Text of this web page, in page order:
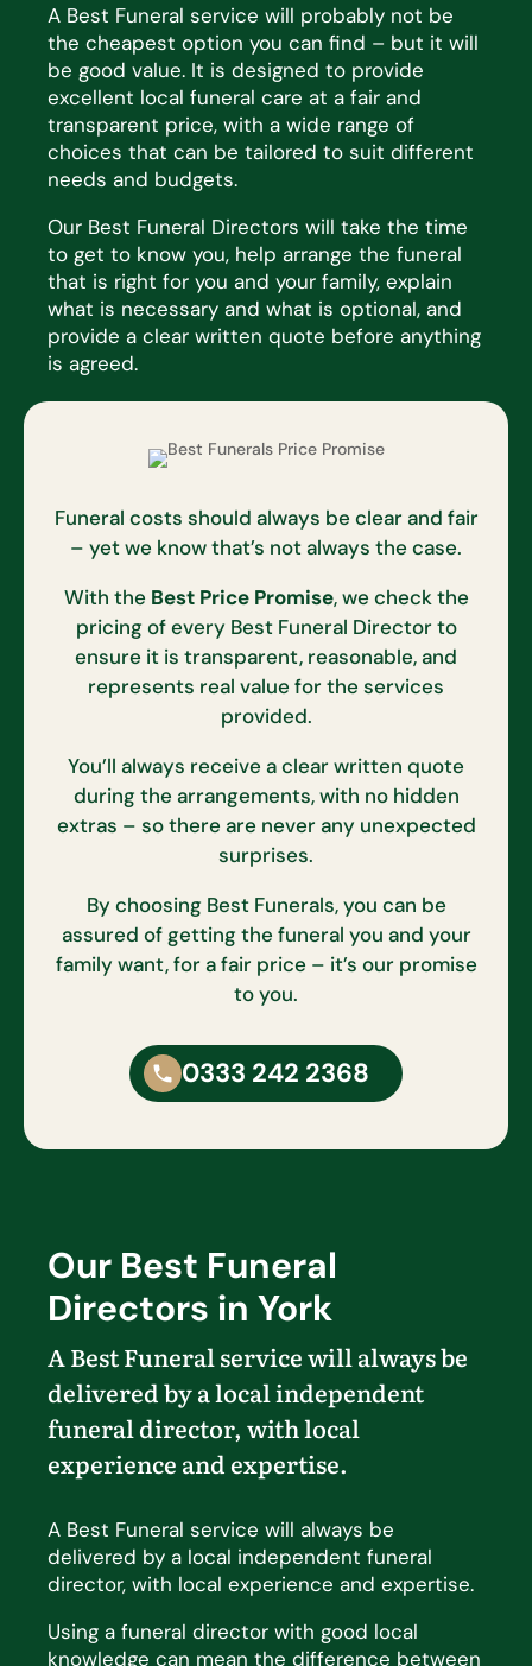
A Best Funeral service will probably not be
the cheapest option you can find – but it will
be good value. It is designed to provide
excellent local funeral care at a fair and
transparent price, with a wide range of
choices that can be tailored to suit different
needs and budgets.
Our Best Funeral Directors will take the time
to get to know you, help arrange the funeral
that is right for you and your family, explain
what is necessary and what is optional, and
provide a clear written quote before anything
is agreed.
Funeral costs should always be clear and fair
– yet we know that’s not always the case.
With the Best Price Promise, we check the
pricing of every Best Funeral Director to
ensure it is transparent, reasonable, and
represents real value for the services
provided.
You’ll always receive a clear written quote
during the arrangements, with no hidden
extras – so there are never any unexpected
surprises.
By choosing Best Funerals, you can be
assured of getting the funeral you and your
family want, for a fair price – it’s our promise
to you.
0333 242 2368
Our Best Funeral
Directors in York
A Best Funeral service will always be
delivered by a local independent
funeral director, with local
experience andexpertise.
A Best Funeral service will always be
delivered by a local independent funeral
director, with local experience and expertise.
Using a funeral director with good local
knowledge can mean the difference between